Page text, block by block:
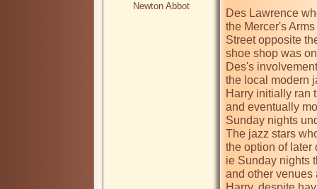
Newton Abbot
Des Lawrence
the Mercer's
Street opposite
shoe shop was
Des's
the local modern
Harry initially ran
and eventually
Sunday nights
The jazz stars
the option of later
ie Sunday nights
and other